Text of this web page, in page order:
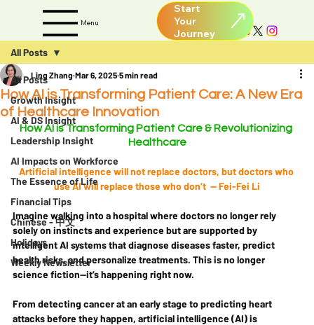
Menu
Start
Your
Journey
All Posts
Growth Insight
AI & DS Insight
Leadership Insight
AI Impacts on Workforce
The Essence of Life
Financial Tips
Chinese - 中文
Holidays
Weekly Newsletter
All Posts
How AI is Transforming Patient Care: A New Era
of Healthcare Innovation
Ling Zhang Mar 6, 2025 5 min read
How AI is Transforming Patient Care & Revolutionizing
Healthcare
Artificial intelligence will not replace doctors, but doctors who
use AI will replace those who don’t  — Fei-Fei Li
Imagine walking into a hospital where doctors no longer rely
solely on instincts and experience but are supported by
intelligent AI systems that diagnose diseases faster, predict
health risks, and personalize treatments. This is no longer
science fiction—it’s happening right now.
From detecting cancer at an early stage to predicting heart
attacks before they happen, artificial intelligence (AI) is